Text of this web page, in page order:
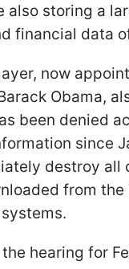
also storing a
financial data
now
Obama,
been denied
since
destroy all
from the
hearing for